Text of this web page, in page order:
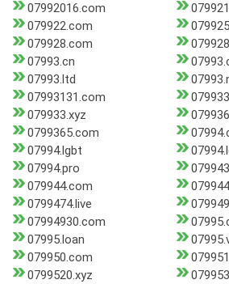
07992016.com
079922.com
079928.com
07993.cn
07993.ltd
07993131.com
079933.xyz
0799365.com
07994.lgbt
07994.pro
079944.com
0799474.live
07994930.com
07995.loan
079950.com
0799520.xyz